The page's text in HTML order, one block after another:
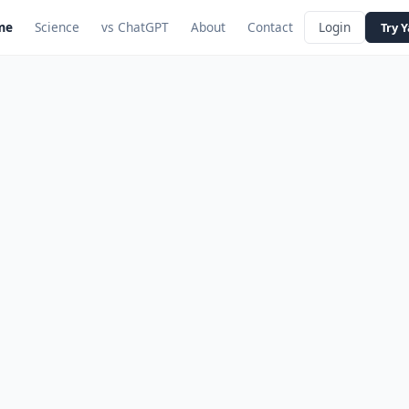
Science vs ChatGPT About Contact Login Try